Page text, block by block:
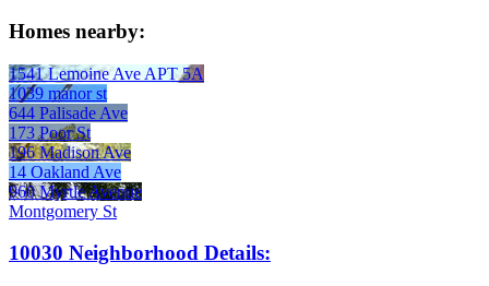
Homes nearby:
1541 Lemoine Ave APT 5A
1039 manor st
644 Palisade Ave
173 Poor St
196 Madison Ave
14 Oakland Ave
960 Myrtle Avenue
Montgomery St
10030 Neighborhood Details: